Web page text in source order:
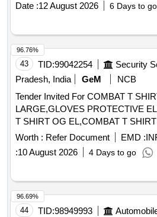
Date :12 August 2026 6 Days to go
43 TID:99042254
Pradesh, India
GeM
NCB
Tender Invited For COMBAT T
LARGE,GLOVES PROTECTIVE
Worth : Refer Document EMD :
:10 August 2026 4 Days to go
96.76%
44 TID:98949993
96.69%